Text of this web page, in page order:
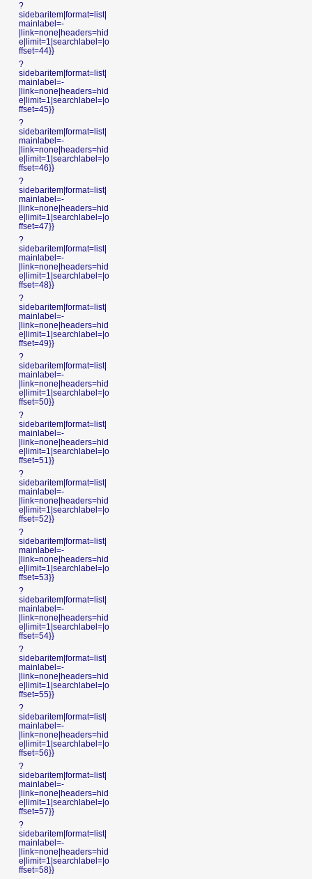
?
sidebaritem|format=list|
mainlabel=-
|link=none|headers=hid
e|limit=1|searchlabel=|o
ffset=44}}
?
sidebaritem|format=list|
mainlabel=-
|link=none|headers=hid
e|limit=1|searchlabel=|o
ffset=45}}
?
sidebaritem|format=list|
mainlabel=-
|link=none|headers=hid
e|limit=1|searchlabel=|o
ffset=46}}
?
sidebaritem|format=list|
mainlabel=-
|link=none|headers=hid
e|limit=1|searchlabel=|o
ffset=47}}
?
sidebaritem|format=list|
mainlabel=-
|link=none|headers=hid
e|limit=1|searchlabel=|o
ffset=48}}
?
sidebaritem|format=list|
mainlabel=-
|link=none|headers=hid
e|limit=1|searchlabel=|o
ffset=49}}
?
sidebaritem|format=list|
mainlabel=-
|link=none|headers=hid
e|limit=1|searchlabel=|o
ffset=50}}
?
sidebaritem|format=list|
mainlabel=-
|link=none|headers=hid
e|limit=1|searchlabel=|o
ffset=51}}
?
sidebaritem|format=list|
mainlabel=-
|link=none|headers=hid
e|limit=1|searchlabel=|o
ffset=52}}
?
sidebaritem|format=list|
mainlabel=-
|link=none|headers=hid
e|limit=1|searchlabel=|o
ffset=53}}
?
sidebaritem|format=list|
mainlabel=-
|link=none|headers=hid
e|limit=1|searchlabel=|o
ffset=54}}
?
sidebaritem|format=list|
mainlabel=-
|link=none|headers=hid
e|limit=1|searchlabel=|o
ffset=55}}
?
sidebaritem|format=list|
mainlabel=-
|link=none|headers=hid
e|limit=1|searchlabel=|o
ffset=56}}
?
sidebaritem|format=list|
mainlabel=-
|link=none|headers=hid
e|limit=1|searchlabel=|o
ffset=57}}
?
sidebaritem|format=list|
mainlabel=-
|link=none|headers=hid
e|limit=1|searchlabel=|o
ffset=58}}